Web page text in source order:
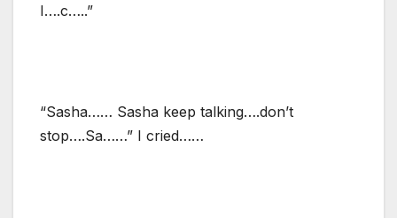
I….c…..”
“Sasha…… Sasha keep talking….don’t
stop….Sa……” I cried……